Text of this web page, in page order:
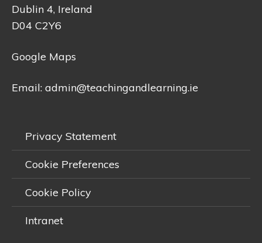
Dublin 4, Ireland
D04 C2Y6
Google Maps
Email: admin@teachingandlearning.ie
Privacy Statement
Cookie Preferences
Cookie Policy
Intranet